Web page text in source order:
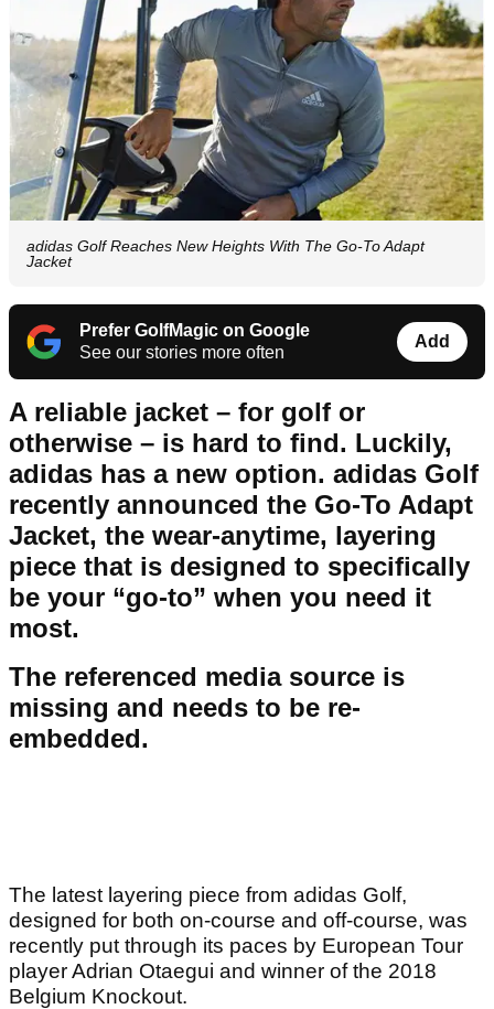
adidas Golf Reaches New Heights With The Go-To Adapt
Jacket
Prefer GolfMagic on Google
See our stories more often
Add
A reliable jacket – for golf or
otherwise – is hard to find. Luckily,
adidas has a new option. adidas Golf
recently announced the Go-To Adapt
Jacket, the wear-anytime, layering
piece that is designed to specifically
be your “go-to” when you need it
most.
The referenced media source is
missing and needs to be re-
embedded.
The latest layering piece from adidas Golf,
designed for both on-course and off-course, was
recently put through its paces by European Tour
player Adrian Otaegui and winner of the 2018
Belgium Knockout.